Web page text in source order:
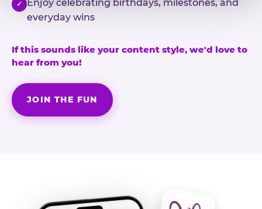
✓
Enjoy celebrating birthdays, milestones, and
everyday wins
If this sounds like your content style, we'd love to
hear from you!
JOIN THE FUN